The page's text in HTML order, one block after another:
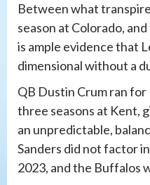
Between what
season at Colorado,
is ample evidence that
dimensional without a
QB Dustin Crum ran for
three seasons at Kent,
an unpredictable,
Sanders did not factor
2023, and the Buffalos